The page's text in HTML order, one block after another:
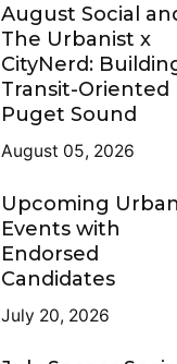
August Social
The Urbanist x
CityNerd:
Transit-Oriented
Puget Sound
August 05, 2026
Upcoming
Events with
Endorsed
Candidates
July 20, 2026